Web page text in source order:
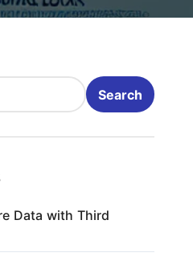
Search
Data with Third